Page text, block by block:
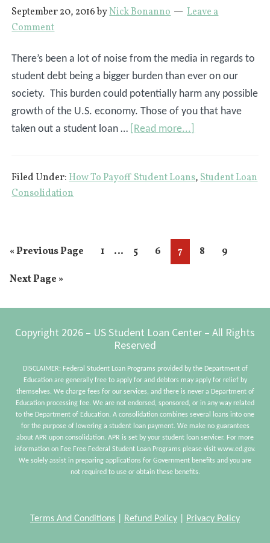
September 20, 2016byNick Bonanno
Leave a
Comment
There’s been a lot of noise from the media in regards to
student debt being a bigger burden than ever on our
society. This burden could potentially harm any possible
growth of the U.S. economy. Those of you that have
taken out a student loan … [Read more...]
Want
Loan
Filed Under:How To Payoff Student Loans,Student Loan
Consolidation
«Go
Previous Page Page
1
Interim
… Page
5 Page
6 Page
7 Page
8 Page
9
Go
Next Page »
Footer
Copyright 2026 – US Student Loan Center – All Rights
Reserved
DISCLAIMER: Federal Student Loan Programs provided by the Department of
Education are generally free to apply for and debtors may apply for relief by
themselves. We charge fees for our services, and there is never a Department of
Education processing fee. We are not endorsed, sponsored, or in any way related
to the Department of Education. A consolidation combines several loans into one
for the purpose of lowering a student loan payment. We make no guarantees
about APR upon consolidation. APR is set by your student loan servicer. For more
information on Fee Free Federal Student Loan Programs please visit www.ed.gov.
We solely assist in preparing applications for Government benefits and you are
not required to use or obtain these benefits.
Terms And Conditions Refund Policy Privacy Policy